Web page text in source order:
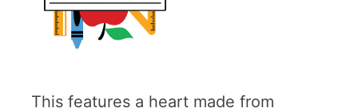
This features a heart made from